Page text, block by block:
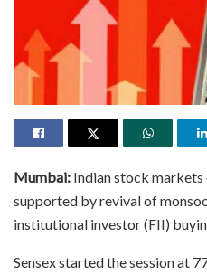
Mumbai: Indian stock
supported by revival of
institutional investor (FII)
Sensex started the session at